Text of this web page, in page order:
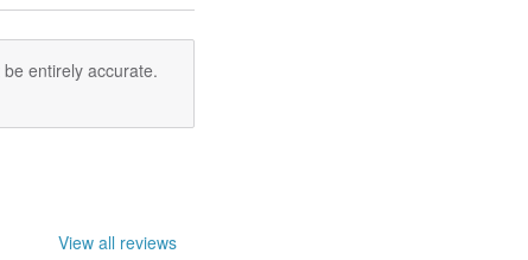
entirely accurate.
View all reviews